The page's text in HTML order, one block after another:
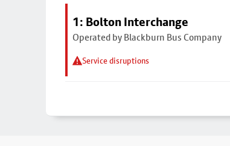
1: Bolton Interchange
Operated by Blackburn Bus Company
Service disruptions